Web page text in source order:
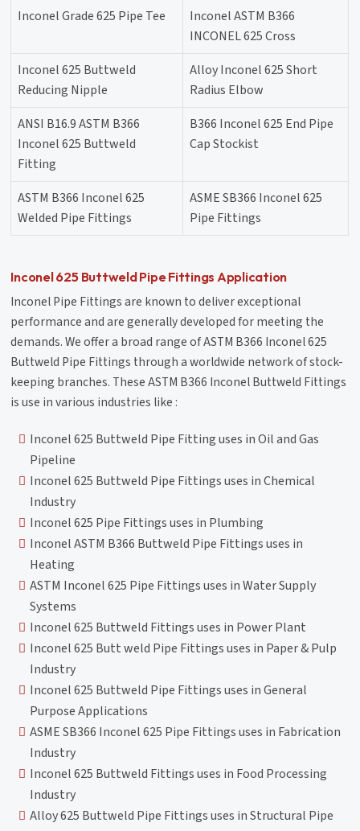
Inconel Grade 625 Pipe Tee
Inconel ASTM B366
INCONEL 625 Cross
Inconel 625 Buttweld
Reducing Nipple
Alloy Inconel 625 Short
Radius Elbow
ANSI B16.9 ASTM B366
Inconel 625 Buttweld
Fitting
B366 Inconel 625 End Pipe
Cap Stockist
ASTM B366 Inconel 625
Welded Pipe Fittings
ASME SB366 Inconel 625
Pipe Fittings
Inconel 625 Buttweld Pipe Fittings Application
Inconel Pipe Fittings are known to deliver exceptional
performance and are generally developed for meeting the
demands. We offer a broad range of ASTM B366 Inconel 625
Buttweld Pipe Fittings through a worldwide network of stock-
keeping branches. These ASTM B366 Inconel Buttweld Fittings
is use in various industries like :
Inconel 625 Buttweld Pipe Fitting uses in Oil and Gas
Pipeline
Inconel 625 Buttweld Pipe Fittings uses in Chemical
Industry
Inconel 625 Pipe Fittings uses in Plumbing
Inconel ASTM B366 Buttweld Pipe Fittings uses in
Heating
ASTM Inconel 625 Pipe Fittings uses in Water Supply
Systems
Inconel 625 Buttweld Fittings uses in Power Plant
Inconel 625 Butt weld Pipe Fittings uses in Paper & Pulp
Industry
Inconel 625 Buttweld Pipe Fittings uses in General
Purpose Applications
ASME SB366 Inconel 625 Pipe Fittings uses in Fabrication
Industry
Inconel 625 Buttweld Fittings uses in Food Processing
Industry
Alloy 625 Buttweld Pipe Fittings uses in Structural Pipe